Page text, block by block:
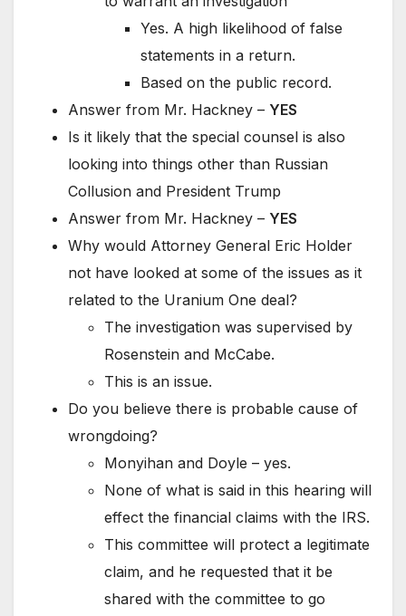
Yes. A high likelihood of false
statements in a return.
Based on the public record.
Answer from Mr. Hackney – YES
Is it likely that the special counsel is also
looking into things other than Russian
Collusion and President Trump
Answer from Mr. Hackney – YES
Why would Attorney General Eric Holder
not have looked at some of the issues as it
related to the Uranium One deal?
The investigation was supervised by
Rosenstein and McCabe.
This is an issue.
Do you believe there is probable cause of
wrongdoing?
Monyihan and Doyle – yes.
None of what is said in this hearing will
effect the financial claims with the IRS.
This committee will protect a legitimate
claim, and he requested that it be
shared with the committee to go